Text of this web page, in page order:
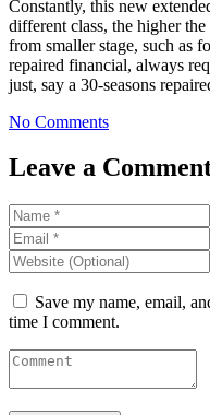
Constantly, this new
different class, the higher
from smaller stage, such as
repaired financial, always
just, say a 30-seasons
No Comments
Leave a
Save my name, email,
time I comment.